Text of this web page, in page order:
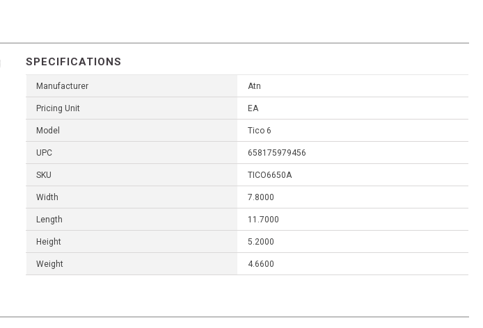
SPECIFICATIONS
Manufacturer Atn
Pricing Unit EA
Model Tico 6
UPC 658175979456
SKU TICO6650A
Width 7.8000
Length 11.7000
Height 5.2000
Weight 4.6600